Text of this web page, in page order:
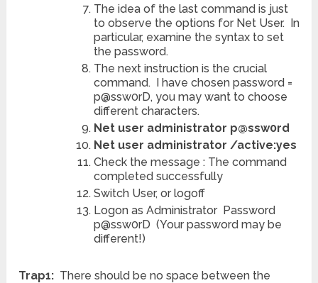
The idea of the last command is just
to observe the options for Net User. In
particular, examine the syntax to set
the password.
The next instruction is the crucial
command. I have chosen password =
p@ssw0rD, you may want to choose
different characters.
Net user administrator p@ssw0rd
Net user administrator /active:yes
Check the message : The command
completed successfully
Switch User, or logoff
Logon as Administrator Password
p@ssw0rD (Your password may be
different!)
Trap1: There should be no space between the